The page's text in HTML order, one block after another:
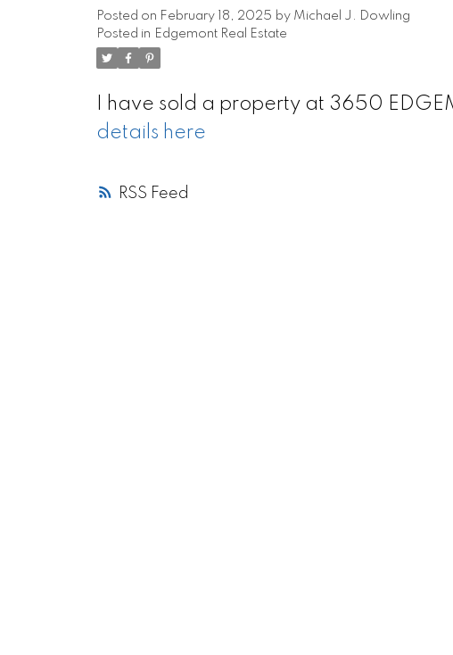
RSS
Posted on February 18, 2025 by Michael J. Dowling
Posted in Edgemont Real Estate
I have sold a property at 3650
details here